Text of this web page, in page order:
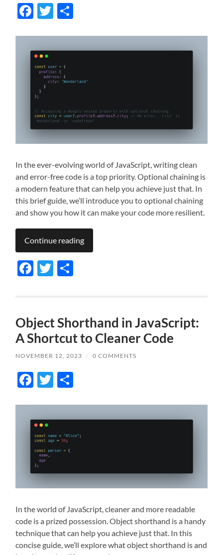
Facebook
Twitter
In the ever-evolving world of JavaScript, writing clean
and error-free code is a top priority. Optional chaining is
a modern feature that can help you achieve just that. In
this brief guide, we’ll introduce you to optional chaining
and show you how it can make your code more resilient.
Continue reading
Facebook
Twitter
Object Shorthand in JavaScript:
A Shortcut to Cleaner Code
NOVEMBER 12, 2023 / 0 COMMENTS
Facebook
Twitter
In the world of JavaScript, cleaner and more readable
code is a prized possession. Object shorthand is a handy
technique that can help you achieve just that. In this
concise guide, we’ll explore what object shorthand is and